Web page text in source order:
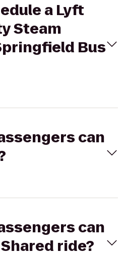
a Lyft
Steam
Bus
can
can
ride?